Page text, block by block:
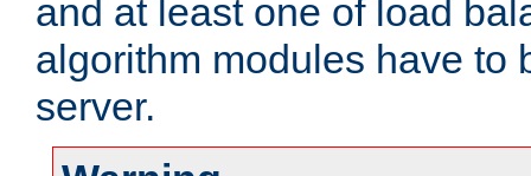
and at least one of load
algorithm modules have to
server.